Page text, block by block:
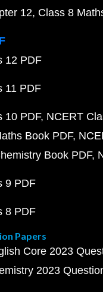
12 Class 8
12 PDF
11 PDF
10 PDF NCERT
Book PDF
Book PDF
9 PDF
8 PDF
Papers
Core 2023
2023